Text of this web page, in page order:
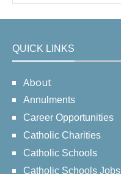
QUICK LINKS
About
Annulments
Career Opportunities
Catholic Charities
Catholic Schools
Catholic Schools Jobs